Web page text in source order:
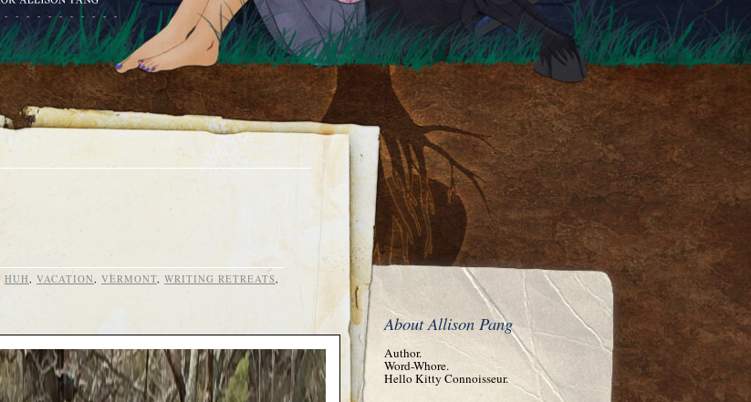
HUH, VACATION, VERMONT, WRITING RETREATS,
About Allison Pang
Author.
Word-Whore.
Hello Kitty Connoisseur.